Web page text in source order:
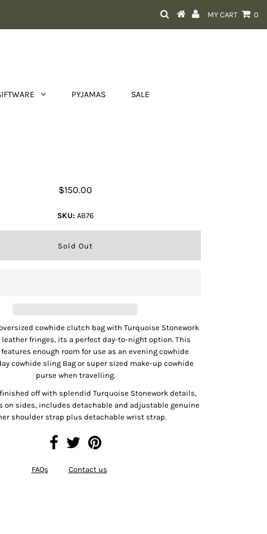
MY CART 0
PYJAMAS SALE
$150.00
SKU: AB76
cowhide clutch bag with Turquoise Stonework
fringes, its a perfect day-to-night option. This
enough room for use as an evening cowhide
cowhide sling Bag or super sized make-up cowhide
purse when travelling.
off with splendid Turquoise Stonework details,
on sides, includes detachable and adjustable genuine
shoulder strap plus detachable wrist strap.
FAQs Contact us